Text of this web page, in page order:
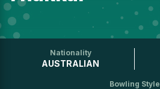
Nationality
AUSTRALIAN
Bowling Style